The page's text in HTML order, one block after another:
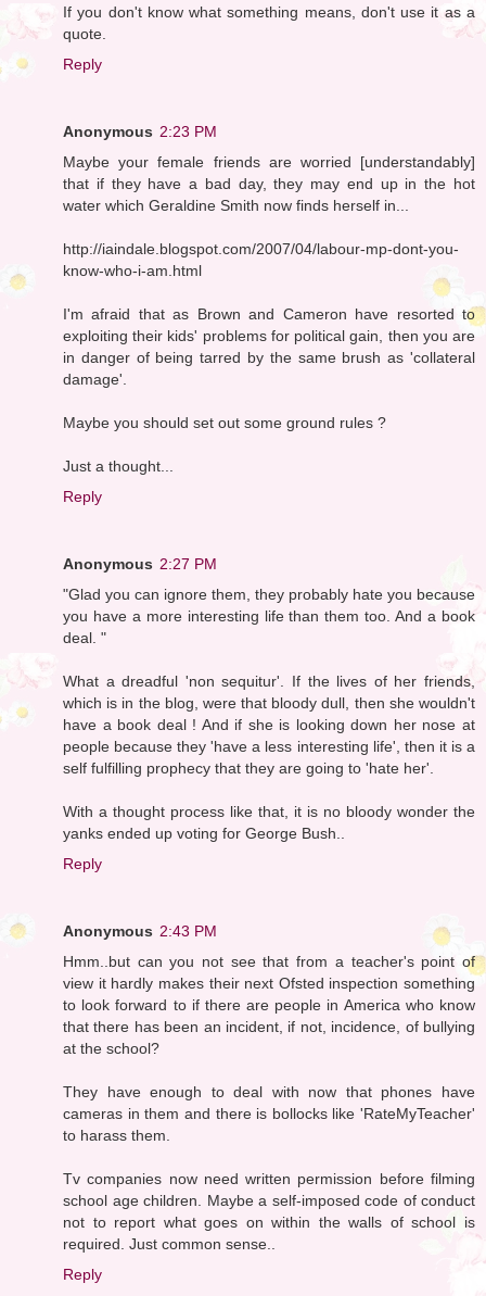
If you don't know what something means, don't use it as a
quote.
Reply
Anonymous 2:23 PM
Maybe your female friends are worried [understandably]
that if they have a bad day, they may end up in the hot
water which Geraldine Smith now finds herself in...
http://iaindale.blogspot.com/2007/04/labour-mp-dont-you-
know-who-i-am.html
I'm afraid that as Brown and Cameron have resorted to
exploiting their kids' problems for political gain, then you are
in danger of being tarred by the same brush as 'collateral
damage'.
Maybe you should set out some ground rules ?
Just a thought...
Reply
Anonymous 2:27 PM
"Glad you can ignore them, they probably hate you because
you have a more interesting life than them too. And a book
deal. "
What a dreadful 'non sequitur'. If the lives of her friends,
which is in the blog, were that bloody dull, then she wouldn't
have a book deal ! And if she is looking down her nose at
people because they 'have a less interesting life', then it is a
self fulfilling prophecy that they are going to 'hate her'.
With a thought process like that, it is no bloody wonder the
yanks ended up voting for George Bush..
Reply
Anonymous 2:43 PM
Hmm..but can you not see that from a teacher's point of
view it hardly makes their next Ofsted inspection something
to look forward to if there are people in America who know
that there has been an incident, if not, incidence, of bullying
at the school?
They have enough to deal with now that phones have
cameras in them and there is bollocks like 'RateMyTeacher'
to harass them.
Tv companies now need written permission before filming
school age children. Maybe a self-imposed code of conduct
not to report what goes on within the walls of school is
required. Just common sense..
Reply